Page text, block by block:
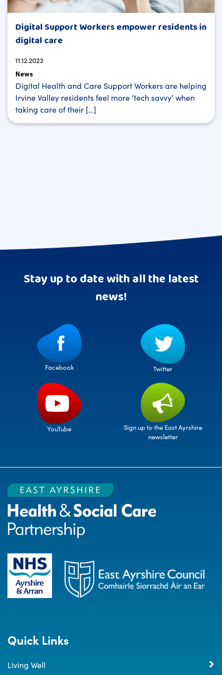
Digital Support Workers empower residents in
digital care
11.12.2023
News
Digital Health and Care Support Workers are helping
Irvine Valley residents feel more ‘tech savvy’ when
taking care of their […]
Stay up to date with all the latest
news!
Facebook Twitter
YouTube
Sign up to the East Ayrshire
newsletter
Quick Links
Living Well